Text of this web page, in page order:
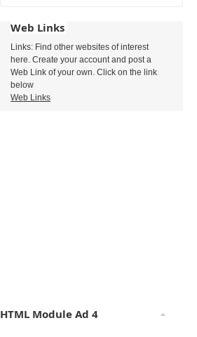
Web Links
Links: Find other websites of interest
here. Create your account and post a
Web Link of your own. Click on the link
below
Web Links
HTML Module Ad 4